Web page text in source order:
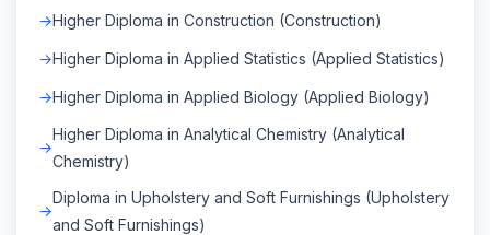
Higher Diploma in Construction (Construction)
Higher Diploma in Applied Statistics (Applied Statistics)
Higher Diploma in Applied Biology (Applied Biology)
Higher Diploma in Analytical Chemistry (Analytical
Chemistry)
Diploma in Upholstery and Soft Furnishings (Upholstery
and Soft Furnishings)